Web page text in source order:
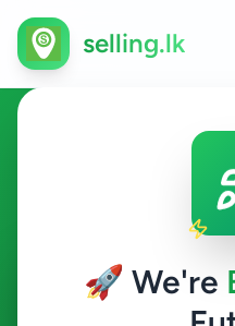
🚀 We're
selling.lk
Business &
Weligama